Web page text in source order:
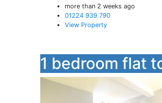
more than 2 weeks ago
01224 939 790
View Property
1 bedroom flat